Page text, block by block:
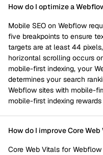
How do I optimize a
Mobile SEO on Webflow
five breakpoints to ensure
targets are at least 44
horizontal scrolling occurs
mobile-first indexing, your
determines your search
Webflow sites with mobile-
mobile-first indexing
How do I improve Core
Core Web Vitals for